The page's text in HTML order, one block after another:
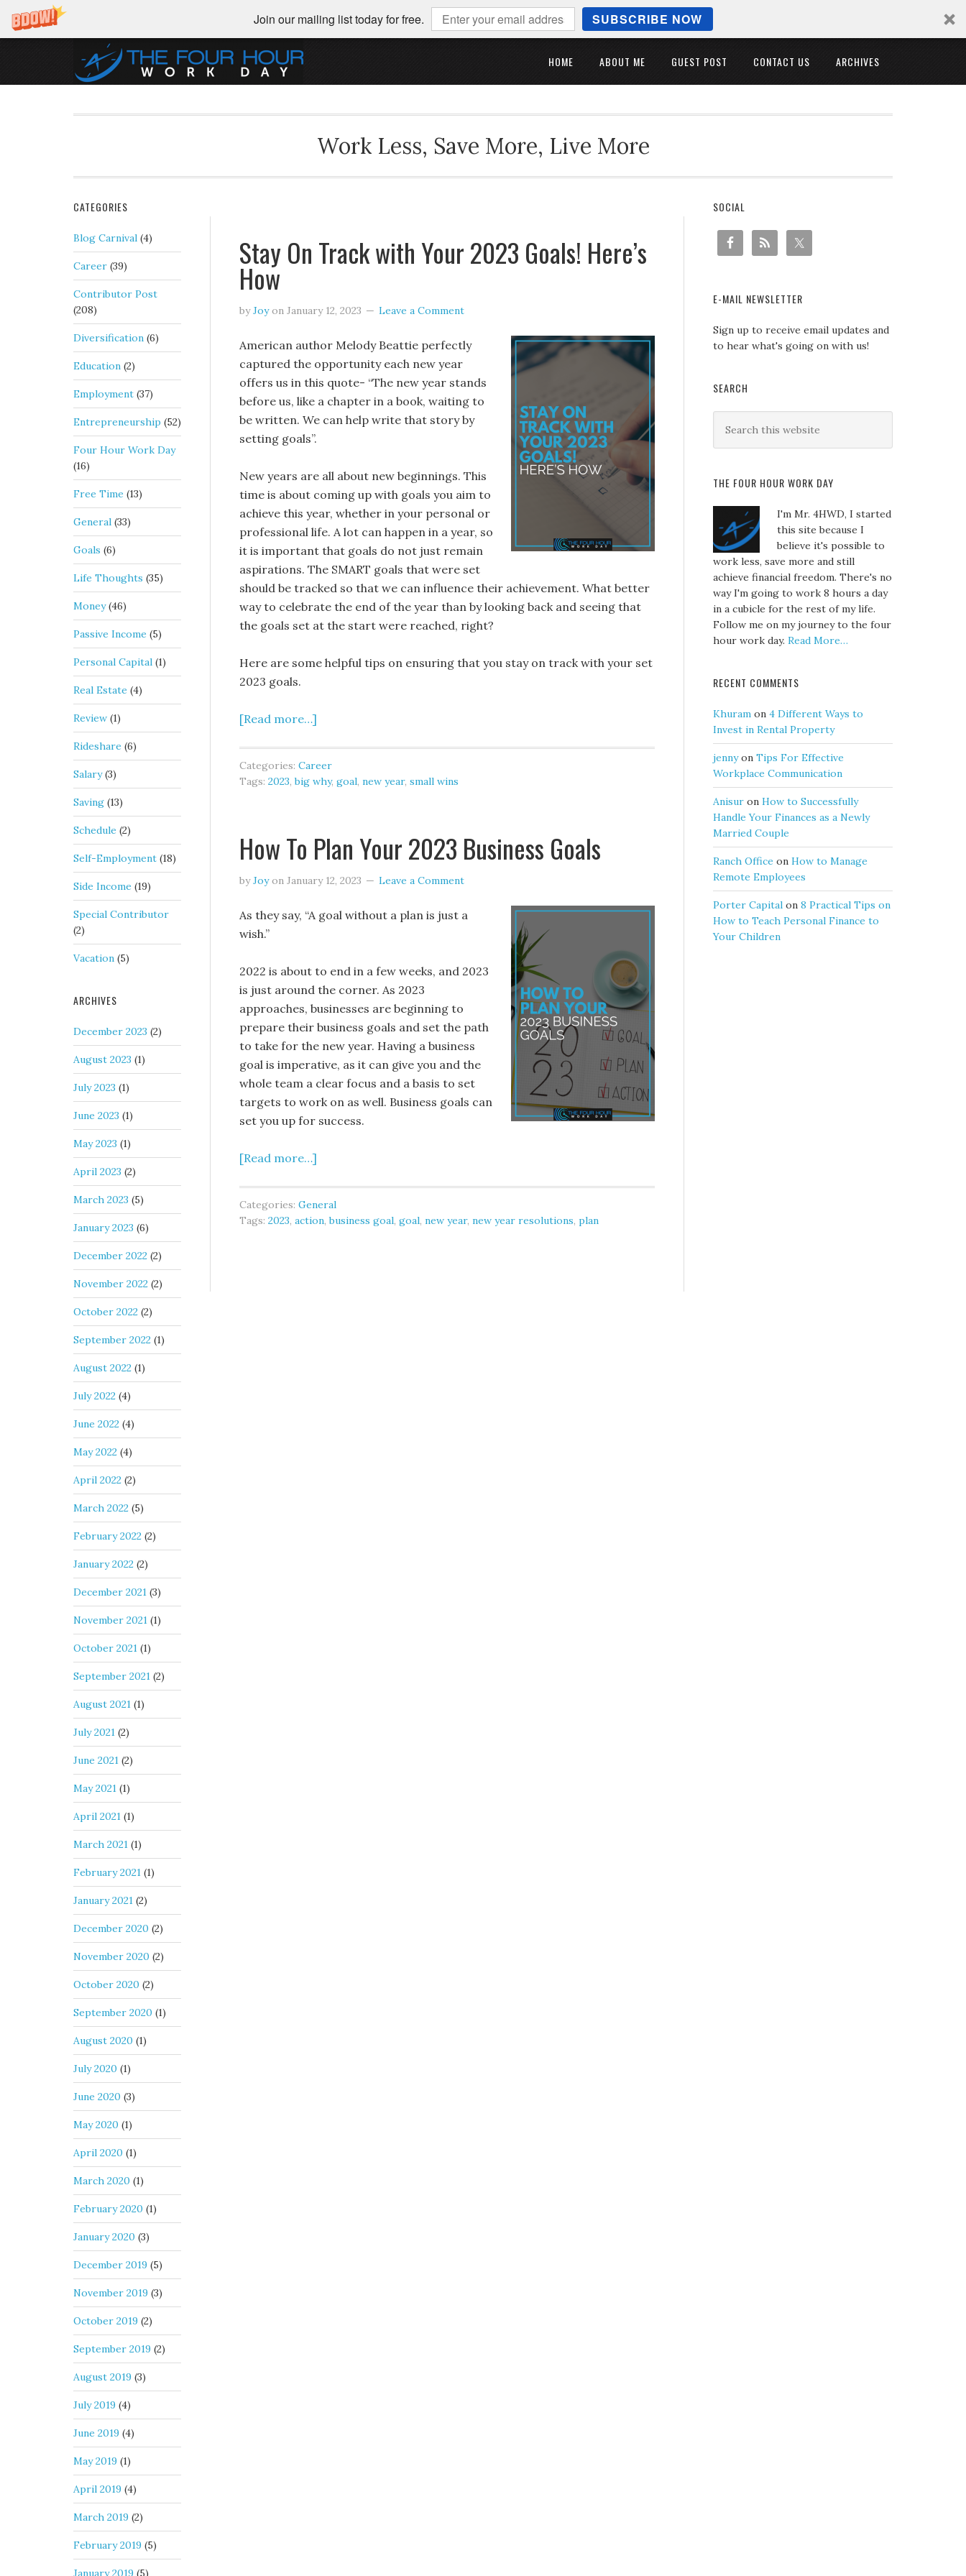
Join our mailing list today for free. SUBSCRIBE NOW
HOME ABOUT ME GUEST POST CONTACT US ARCHIVES
Work Less, Save More, Live More
Stay On Track with Your 2023 Goals! Here’s
How
byJoyon January 12, 2023 Leave a Comment
American author Melody Beattie perfectly
captured the opportunity each new year
offers us in this quote- “The new year stands
before us, like a chapter in a book, waiting to
be written. We can help write that story by
setting goals”.
New years are all about new beginnings. This
time is about coming up with goals you aim to
achieve this year, whether in your personal or
professional life. A lot can happen in a year, so
it is important that goals do not just remain
aspirations. The SMART goals that were set
should be tracked so that we can influence their achievement. What better
way to celebrate the end of the year than by looking back and seeing that
the goals set at the start were reached, right?
Here are some helpful tips on ensuring that you stay on track with your set
2023 goals.
[Read more…]
Categories: Career
Tags: 2023,big why, goal, new year, small wins
How To Plan Your 2023 Business Goals
byJoyon January 12, 2023 Leave a Comment
As they say, “A goal without a plan is just a
wish.”
2022 is about to end in a few weeks, and 2023
is just around the corner. As 2023
approaches, businesses are beginning to
prepare their business goals and set the path
to take for the new year. Having a business
goal is imperative, as it can give you and the
whole team a clear focus and a basis to set
targets to work on as well. Business goals can
set you up for success.
[Read more…]
Categories: General
Tags: 2023, action,business goal, goal, new year, new year resolutions, plan
SOCIAL
E-MAIL NEWSLETTER
Sign up to receive email updates and
to hear what's going on with us!
SEARCH
THE FOUR HOUR WORK DAY
I'm Mr. 4HWD, I started
this site because I
believe it's possible to
work less, save more and still
achieve financial freedom. There's no
way I'm going to work 8 hours a day
in a cubicle for the rest of my life.
Follow me on my journey to the four
hour work day. Read More…
RECENT COMMENTS
Khuram on 4 Different Ways to
Invest in Rental Property
jennyon Tips For Effective
Workplace Communication
Anisur on How to Successfully
Handle Your Finances as a Newly
Married Couple
Ranch Office on How to Manage
Remote Employees
Porter Capital on 8 Practical Tips on
How to Teach Personal Finance to
Your Children
CATEGORIES
Blog Carnival (4)
Career (39)
Contributor Post
(208)
Diversification (6)
Education (2)
Employment (37)
Entrepreneurship (52)
Four Hour Work Day
(16)
Free Time (13)
General (33)
Goals (6)
Life Thoughts (35)
Money(46)
Passive Income (5)
Personal Capital (1)
Real Estate (4)
Review (1)
Rideshare (6)
Salary(3)
Saving (13)
Schedule (2)
Self-Employment (18)
Side Income (19)
Special Contributor
(2)
Vacation (5)
ARCHIVES
December 2023 (2)
August 2023 (1)
July 2023 (1)
June 2023 (1)
May 2023 (1)
April 2023 (2)
March 2023 (5)
January 2023 (6)
December 2022 (2)
November 2022 (2)
October 2022 (2)
September 2022 (1)
August 2022 (1)
July 2022 (4)
June 2022 (4)
May 2022 (4)
April 2022 (2)
March 2022 (5)
February 2022 (2)
January 2022 (2)
December 2021 (3)
November 2021 (1)
October 2021 (1)
September 2021 (2)
August 2021 (1)
July 2021 (2)
June 2021 (2)
May 2021 (1)
April 2021 (1)
March 2021 (1)
February 2021 (1)
January 2021 (2)
December 2020 (2)
November 2020 (2)
October 2020 (2)
September 2020 (1)
August 2020 (1)
July 2020 (1)
June 2020 (3)
May 2020 (1)
April 2020 (1)
March 2020 (1)
February 2020 (1)
January 2020 (3)
December 2019 (5)
November 2019 (3)
October 2019 (2)
September 2019 (2)
August 2019 (3)
July 2019 (4)
June 2019 (4)
May 2019 (1)
April 2019 (4)
March 2019 (2)
February 2019 (5)
January 2019 (5)